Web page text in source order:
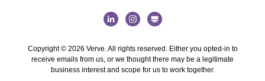
Copyright © 2026 Verve. All rights reserved. Either you opted-in to
receive emails from us, or we thought there may be a legitimate
business interest and scope for us to work together.